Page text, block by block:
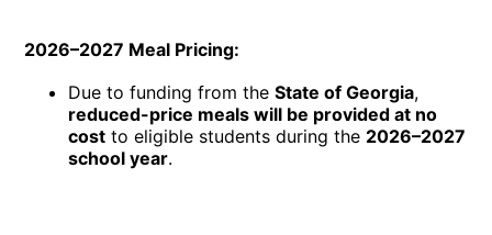
2026–2027 Meal Pricing:
Due to funding from theState of Georgia,
reduced-price meals will be provided at no
cost to eligible students during the 2026–2027
school year.